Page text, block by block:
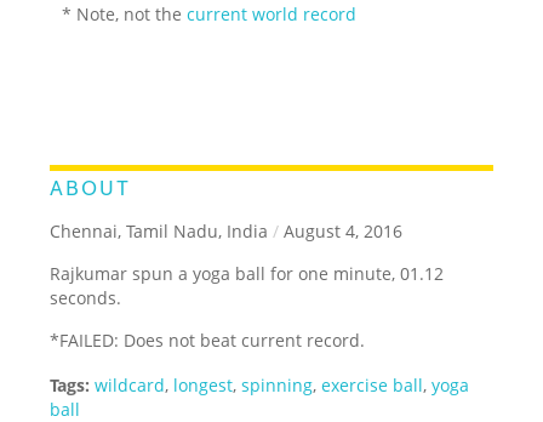
* Note, not thecurrent world record
ABOUT
Chennai, Tamil Nadu, India / August 4, 2016
Rajkumar spun a yoga ball for one minute, 01.12
seconds.
*FAILED: Does not beat current record.
Tags: wildcard, longest,spinning,exercise ball,yoga
ball